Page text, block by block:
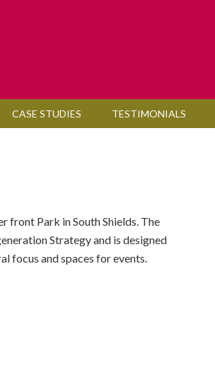
CASE STUDIES TESTIMONIALS
front Park in South Shields. The
Strategy and is designed
focus and spaces for events.